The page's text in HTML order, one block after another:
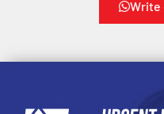
Write